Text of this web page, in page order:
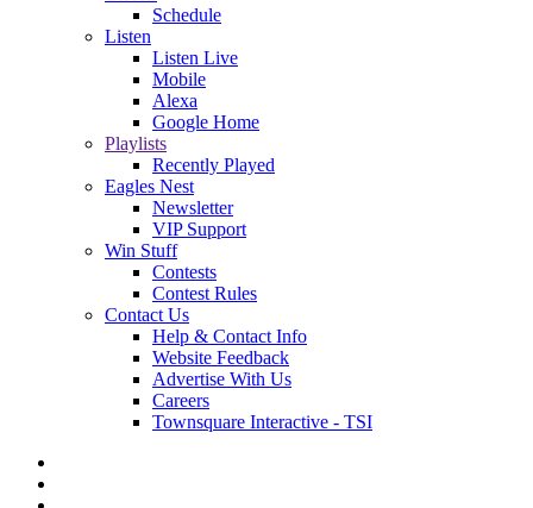
Schedule
Listen
Listen Live
Mobile
Alexa
Google Home
Playlists
Recently Played
Eagles Nest
Newsletter
VIP Support
Win Stuff
Contests
Contest Rules
Contact Us
Help & Contact Info
Website Feedback
Advertise With Us
Careers
Townsquare Interactive - TSI